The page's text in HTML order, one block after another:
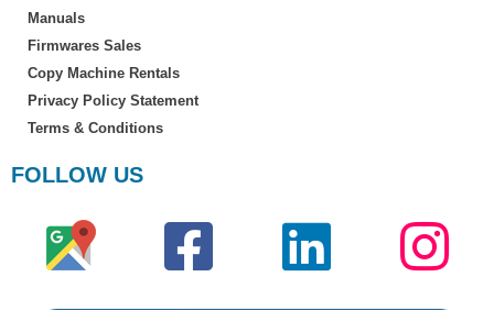
Manuals
Firmwares Sales
Copy Machine Rentals
Privacy Policy Statement
Terms & Conditions
FOLLOW US